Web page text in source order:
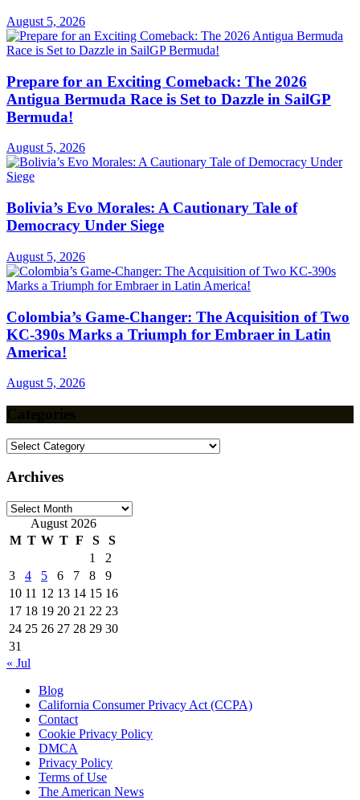
August 5, 2026
Prepare for an Exciting Comeback: The 2026
Antigua Bermuda Race is Set to Dazzle in SailGP
Bermuda!
August 5, 2026
Bolivia’s Evo Morales: A Cautionary Tale of
Democracy Under Siege
August 5, 2026
Colombia’s Game-Changer: The Acquisition of Two
KC-390s Marks a Triumph for Embraer in Latin
America!
August 5, 2026
Categories
Archives
Archives
August 2026
M T W T F S
S
1
2
3
4 5 6 7 8
9
10 11 12 13 14 15 16
17 18 19 20 21 22 23
24 25 26 27 28 29 30
31
« Jul
Blog
California Consumer Privacy Act (CCPA)
Contact
Cookie Privacy Policy
DMCA
Privacy Policy
Terms of Use
The American News